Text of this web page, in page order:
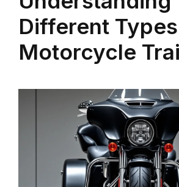
Different
Motorcycle